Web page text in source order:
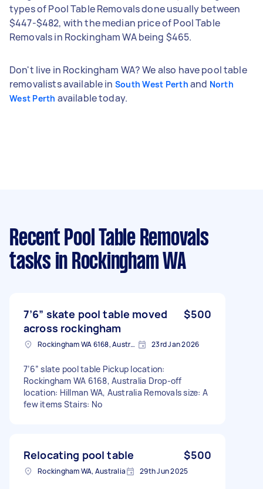
types of Pool Table Removals done usually between
$447-$482, with the median price of Pool Table
Removals in Rockingham WA being $465.
Don't live in Rockingham WA? We also have pool table
removalists available in South West Perth and North
West Perth available today.
Recent Pool Table Removals
tasks in Rockingham WA
7’6” skate pool table moved
across rockingham
$500
Rockingham WA 6168, Australia 23rd Jan 2026
7’6” slate pool table Pickup location:
Rockingham WA 6168, Australia Drop-off
location: Hillman WA, Australia Removals size: A
few items Stairs: No
Relocating pool table $500
Rockingham WA, Australia 29th Jun 2025